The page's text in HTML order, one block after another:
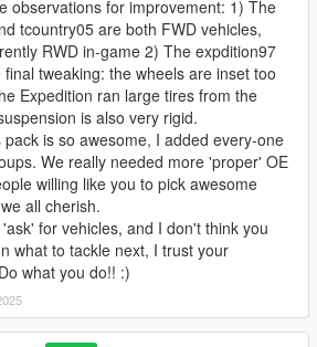
Sable Station Wagon 2000
Prix 1997
Avenue 2005
XLT 1997
2001
2001
Station Wagon 2000
Caravan 2005
Mark IV 1974
1979
observations for improvement: 1) The
tcountry05 are both FWD vehicles,
RWD in-game 2) The expdition97
final tweaking: the wheels are inset too
Expedition ran large tires from the
is also very rigid.
pack is so awesome, I added every-one
We really needed more 'proper' OE
willing like you to pick awesome
all cherish.
for vehicles, and I don't think you
what to tackle next, I trust your
what you do!! :)